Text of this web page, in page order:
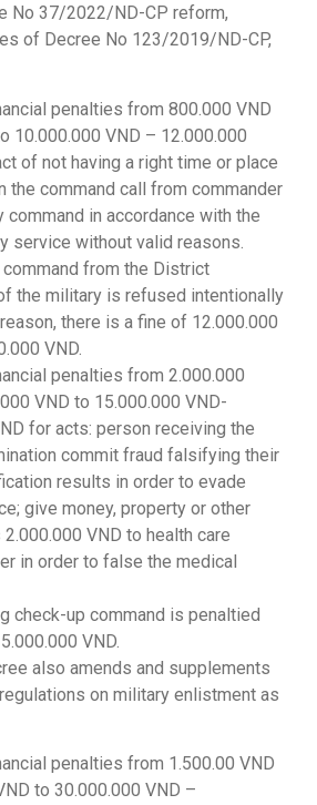
No 37/2022/ND-CP reform,
of Decree No 123/2019/ND-CP,
penalties from 800.000 VND
10.000.000 VND – 12.000.000
of not having a right time or place
the command call from commander
command in accordance with the
service without valid reasons.
from the District
the military is refused intentionally
there is a fine of 12.000.000
VND.
penalties from 2.000.000
VND to 15.000.000 VND-
for acts: person receiving the
commit fraud falsifying their
results in order to evade
give money, property or other
VND to health care
in order to false the medical
check-up command is penaltied
VND.
also amends and supplements
on military enlistment as
penalties from 1.500.00 VND
to 30.000.000 VND –